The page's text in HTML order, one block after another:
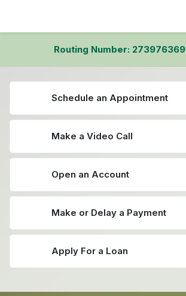
Routing Number: 273976369
Schedule an Appointment
Make a Video Call
Open an Account
Make or Delay a Payment
Apply For a Loan